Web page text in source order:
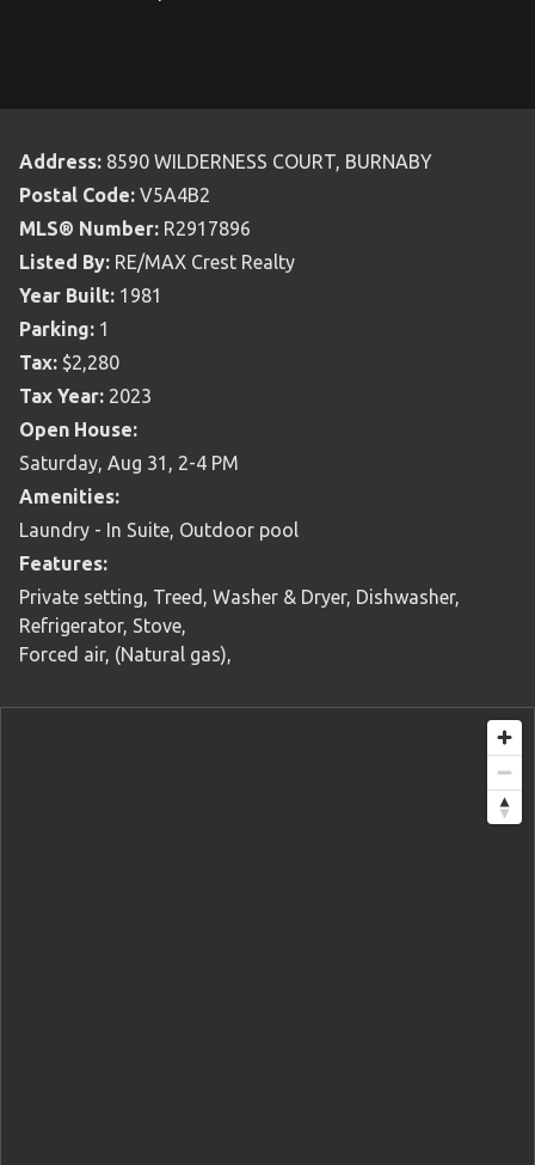
Address: 8590 WILDERNESS COURT, BURNABY
Postal Code: V5A4B2
MLS® Number: R2917896
Listed By: RE/MAX Crest Realty
Year Built: 1981
Parking: 1
Tax: $2,280
Tax Year: 2023
Open House:
Saturday, Aug 31, 2-4 PM
Amenities:
Laundry - In Suite, Outdoor pool
Features:
Private setting, Treed, Washer & Dryer, Dishwasher,
Refrigerator, Stove,
Forced air, (Natural gas),